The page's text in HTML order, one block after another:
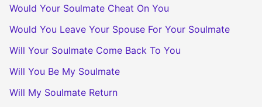
Would Your Soulmate Cheat On You
Would You Leave Your Spouse For Your Soulmate
Will Your Soulmate Come Back To You
Will You Be My Soulmate
Will My Soulmate Return